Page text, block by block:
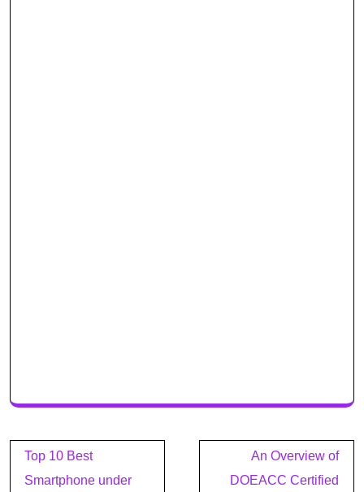
Post
navigation
Top 10 Best
Smartphone under
An Overview of
DOEACC Certified